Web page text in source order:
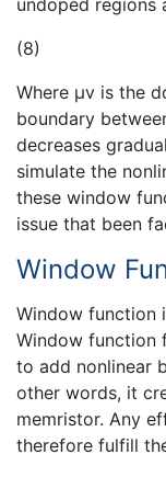
(8)
Where µv is the
boundary
decreases
simulate the
these window
issue that been
Window
Window function
Window function
to add nonlinear
other words, it
memristor. Any
therefore fulfill